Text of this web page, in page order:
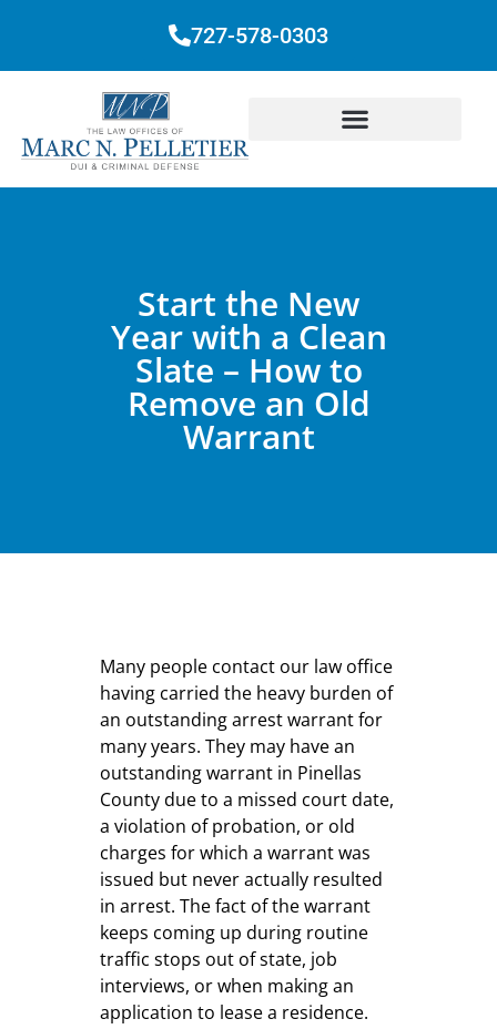
727-578-0303
Start the New
Year with a Clean
Slate – How to
Remove an Old
Warrant
Many people contact our law office
having carried the heavy burden of
an outstanding arrest warrant for
many years. They may have an
outstanding warrant in Pinellas
County due to a missed court date,
a violation of probation, or old
charges for which a warrant was
issued but never actually resulted
in arrest. The fact of the warrant
keeps coming up during routine
traffic stops out of state, job
interviews, or when making an
application to lease a residence.